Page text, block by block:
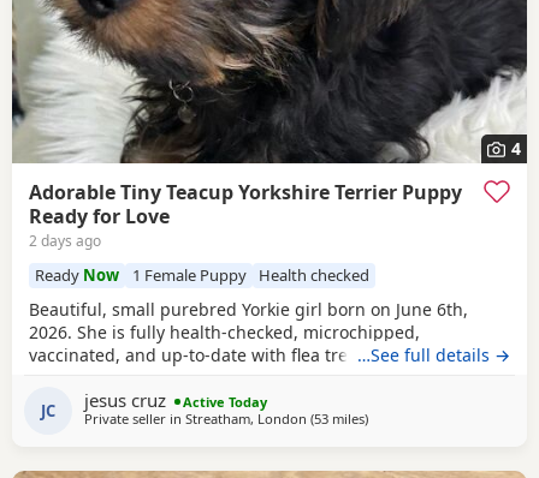
4
Adorable Tiny Teacup Yorkshire Terrier Puppy
Ready for Love
2 days ago
Ready Now 1 Female Puppy Health checked
Beautiful, small purebred Yorkie girl born on June 6th,
2026. She is fully health-checked, microchipped,
vaccinated, and up-to-date with flea treatment. Excellent
pedigrees. She is ready to leave for her forever home
today. Comes with a complimentary starter pack of
…See full details →
JC jesus cruz
Active Today
Private seller in Streatham, London (53 milesaway from Colchester
)